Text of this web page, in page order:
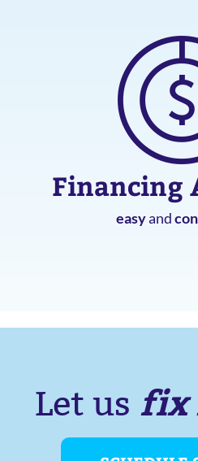
Financing
easyand
Let us fix